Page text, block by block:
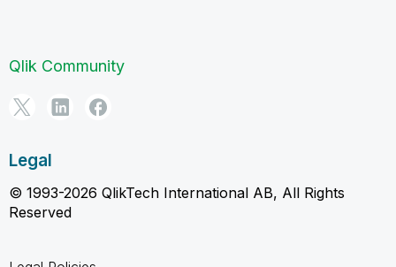
Qlik Community
Legal
© 1993-2026 QlikTech International AB, All Rights
Reserved